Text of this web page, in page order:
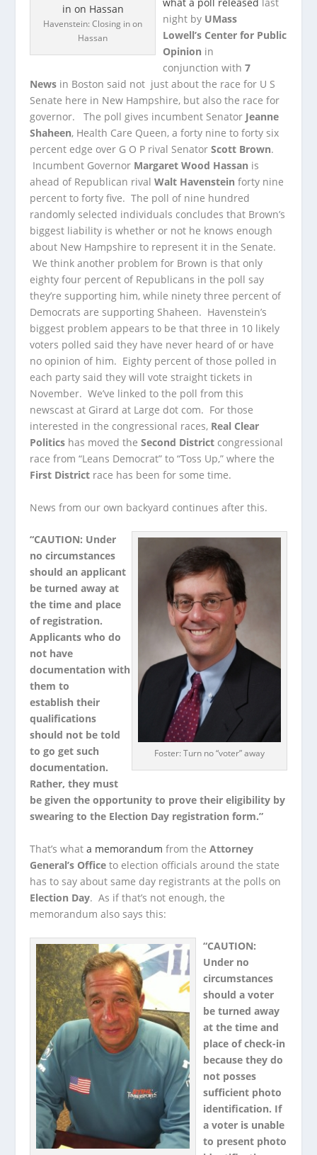
Havenstein: Closing in on
Hassan
what a poll released last
night by UMass
Lowell’s Center for Public
Opinion in
conjunction with7
News in Boston said not just about the race for U S
Senate here in New Hampshire, but also the race for
governor. The poll gives incumbent Senator Jeanne
Shaheen, Health Care Queen, a forty nine to forty six
percent edge over G O P rival SenatorScott Brown.
Incumbent Governor Margaret Wood Hassan is
ahead of Republican rivalWalt Havenstein forty nine
percent to forty five. The poll of nine hundred
randomly selected individuals concludes that Brown’s
biggest liability is whether or not he knows enough
about New Hampshire to represent it in the Senate.
We think another problem for Brown is that only
eighty four percent of Republicans in the poll say
they’re supporting him, while ninety three percent of
Democrats are supporting Shaheen. Havenstein’s
biggest problem appears to be that three in 10 likely
voters polled said they have never heard of or have
no opinion of him. Eighty percent of those polled in
each party said they will vote straight tickets in
November. We’ve linked to the poll from this
newscast at Girard at Large dot com. For those
interested in the congressional races, Real Clear
Politics has moved theSecond District congressional
race from “Leans Democrat” to “Toss Up,” where the
First District race has been for some time.
News from our own backyard continues after this.
Foster: Turn no “voter” away
“CAUTION: Under
no circumstances
should an applicant
be turned away at
the time and place
of registration.
Applicants who do
not have
documentation with
them to
establish their
qualifications
should not be told
to go get such
documentation.
Rather, they must
be given the opportunity to prove their eligibility by
swearing to the Election Day registration form.”
That’s whata memorandum from theAttorney
General’s Office to election officials around the state
has to say about same day registrants at the polls on
Election Day. As if that’s not enough, the
memorandum also says this:
“CAUTION:
Under no
circumstances
should a voter
be turned away
at the time and
place of check-in
because they do
not posses
sufficient photo
identification. If
a voter is unable
to present photo